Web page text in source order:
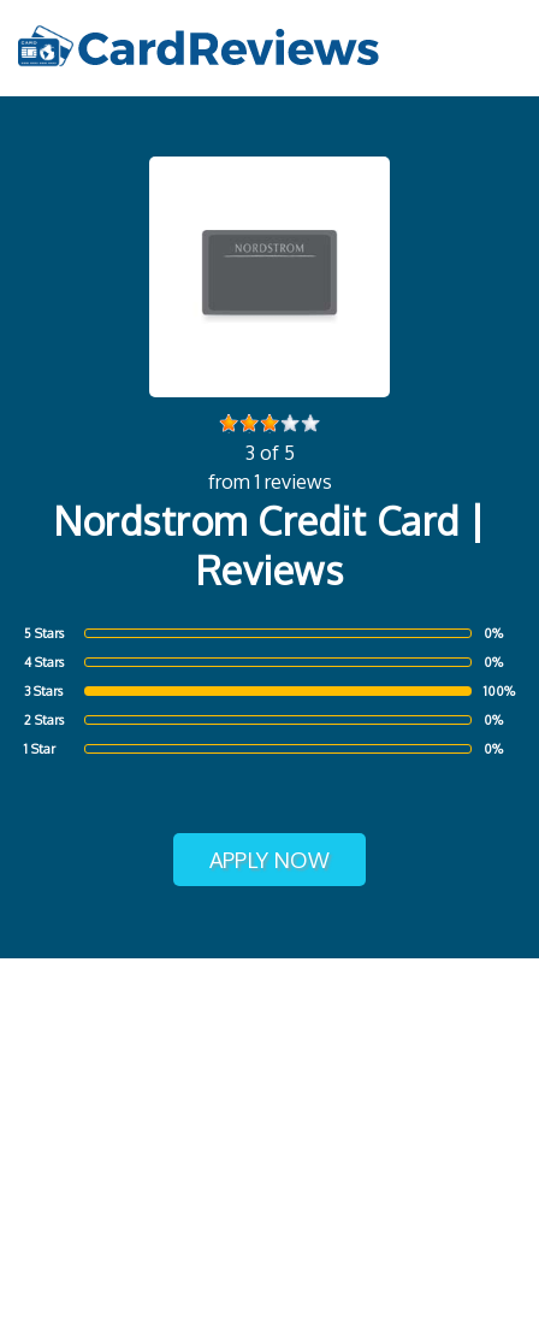
3 of 5
from 1 reviews
Nordstrom Credit Card |
Reviews
5 Stars
0%
4 Stars
0%
3 Stars
100%
2 Stars
0%
1 Star
0%
APPLY NOW